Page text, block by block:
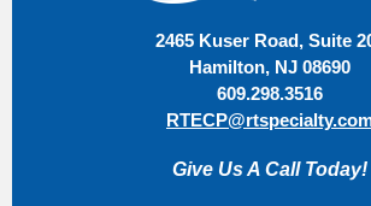
2465 Kuser Road, Suite
Hamilton, NJ 08690
609.298.3516
Give Us A Call Today!